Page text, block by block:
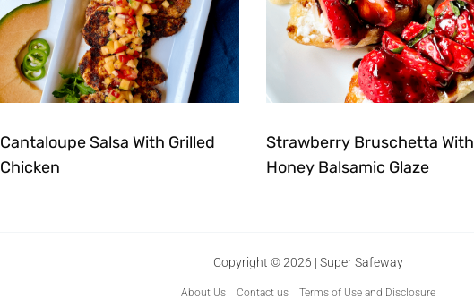
Cantaloupe Salsa With Grilled
Chicken
Strawberry Bruschetta With
Honey Balsamic Glaze
Copyright © 2026 | Super Safeway
About Us Contact us Terms of Use and Disclosure